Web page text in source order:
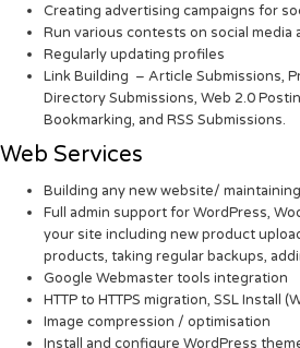
Creating advertising campaigns for
Run various contests on social media
Regularly updating profiles
Link Building – Article Submissions,
Directory Submissions, Web 2.0
Bookmarking, and RSS Submissions.
Web Services
Building any new website/
Full admin support for WordPress,
your site including new product
products, taking regular backups,
Google Webmaster tools integration
HTTP to HTTPS migration, SSL Install
Image compression / optimisation
Install and configure WordPress